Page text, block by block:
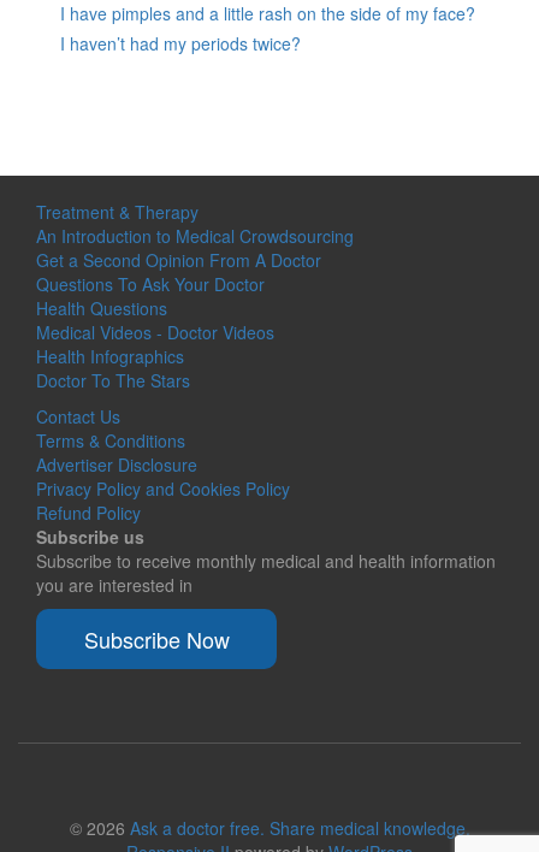
I have pimples and a little rash on the side of my face?
I haven’t had my periods twice?
Treatment & Therapy
An Introduction to Medical Crowdsourcing
Get a Second Opinion From A Doctor
Questions To Ask Your Doctor
Health Questions
Medical Videos - Doctor Videos
Health Infographics
Doctor To The Stars
Contact Us
Terms & Conditions
Advertiser Disclosure
Privacy Policy and Cookies Policy
Refund Policy
Subscribe us
Subscribe to receive monthly medical and health information
you are interested in
Subscribe Now
© 2026 Ask a doctor free. Share medical knowledge.